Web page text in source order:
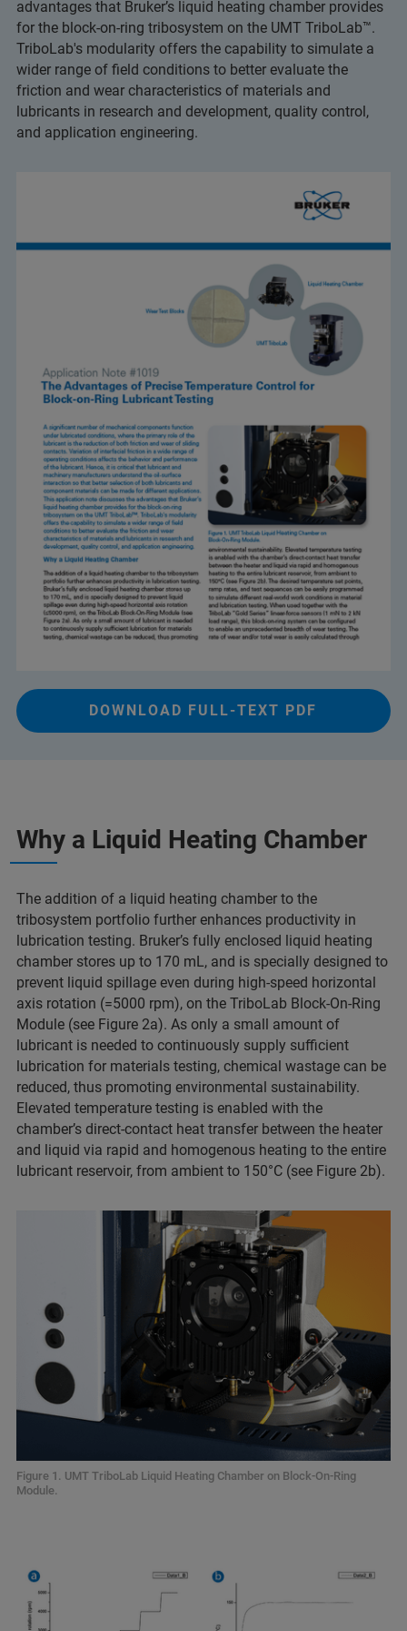
advantages that Bruker’s liquid heating chamber provides
for the block-on-ring tribosystem on the UMT TriboLab™.
TriboLab's modularity offers the capability to simulate a
wider range of field conditions to better evaluate the
friction and wear characteristics of materials and
lubricants in research and development, quality control,
and application engineering.
DOWNLOAD FULL-TEXT PDF
Why a Liquid Heating Chamber
The addition of a liquid heating chamber to the
tribosystem portfolio further enhances productivity in
lubrication testing. Bruker’s fully enclosed liquid heating
chamber stores up to 170 mL, and is specially designed to
prevent liquid spillage even during high-speed horizontal
axis rotation (=5000 rpm), on the TriboLab Block-On-Ring
Module (see Figure 2a). As only a small amount of
lubricant is needed to continuously supply sufficient
lubrication for materials testing, chemical wastage can be
reduced, thus promoting environmental sustainability.
Elevated temperature testing is enabled with the
chamber’s direct-contact heat transfer between the heater
and liquid via rapid and homogenous heating to the entire
lubricant reservoir, from ambient to 150°C (see Figure 2b).
Figure 1. UMT TriboLab Liquid Heating Chamber on Block-On-Ring
Module.